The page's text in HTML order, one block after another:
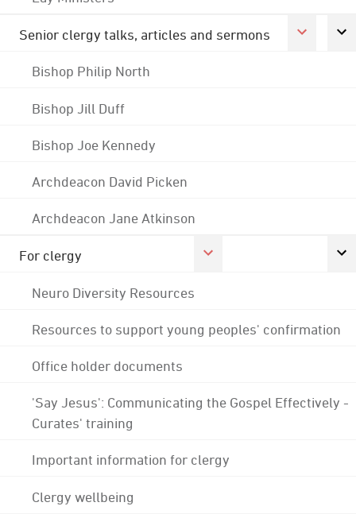
Senior clergy talks, articles and sermons
Bishop Philip North
Bishop Jill Duff
Bishop Joe Kennedy
Archdeacon David Picken
Archdeacon Jane Atkinson
For clergy
Neuro Diversity Resources
Resources to support young peoples' confirmation
Office holder documents
'Say Jesus': Communicating the Gospel Effectively -
Curates' training
Important information for clergy
Clergy wellbeing